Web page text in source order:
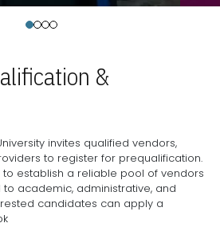
&
invites qualified vendors,
to register for prequalification.
establish a reliable pool of vendors
academic, administrative, and
candidates can apply a